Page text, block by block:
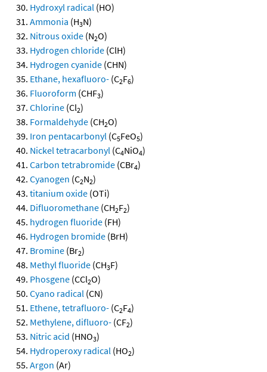
Hydroxyl radical (HO)
Ammonia (H3N)
Nitrous oxide (N2O)
Hydrogen chloride (ClH)
Hydrogen cyanide (CHN)
Ethane, hexafluoro- (C2F6)
Fluoroform (CHF3)
Chlorine (Cl2)
Formaldehyde (CH2O)
Iron pentacarbonyl (C5FeO5)
Nickel tetracarbonyl (C4NiO4)
Carbon tetrabromide (CBr4)
Cyanogen (C2N2)
titanium oxide (OTi)
Difluoromethane (CH2F2)
hydrogen fluoride (FH)
Hydrogen bromide (BrH)
Bromine (Br2)
Methyl fluoride (CH3F)
Phosgene (CCl2O)
Cyano radical (CN)
Ethene, tetrafluoro- (C2F4)
Methylene, difluoro- (CF2)
Nitric acid (HNO3)
Hydroperoxy radical (HO2)
Argon (Ar)